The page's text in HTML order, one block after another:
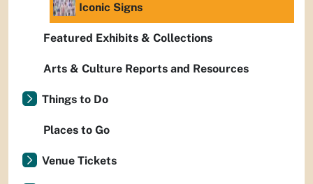
Iconic Signs
Featured Exhibits & Collections
Arts & Culture Reports and Resources
Things to Do
Places to Go
Venue Tickets